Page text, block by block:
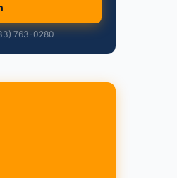
763-0280